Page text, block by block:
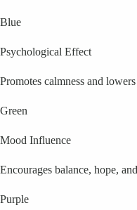
Blue
Psychological Effect
Promotes calmness and
Green
Mood Influence
Encourages balance, hope,
Purple